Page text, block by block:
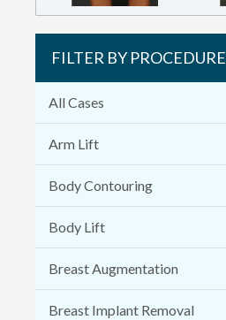
FILTER BY PROCEDURE
All Cases
Arm Lift
Body Contouring
Body Lift
Breast Augmentation
Breast Implant Removal